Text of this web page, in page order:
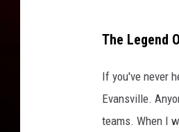
The Legend
If you've never
Evansville.
teams. When I